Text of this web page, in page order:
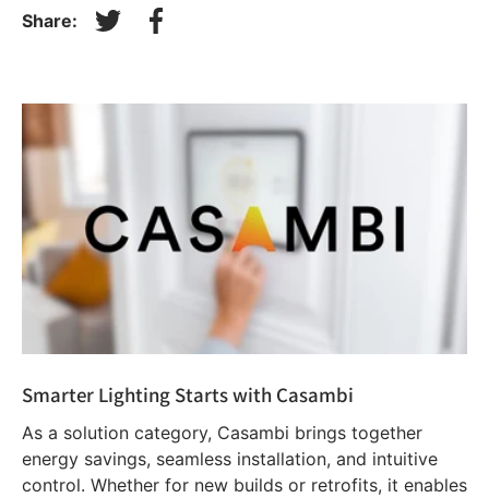
Share:
Tweet on Twitter
Share on Facebook
Smarter Lighting Starts with Casambi
As a solution category, Casambi brings together
energy savings, seamless installation, and intuitive
control. Whether for new builds or retrofits, it enables